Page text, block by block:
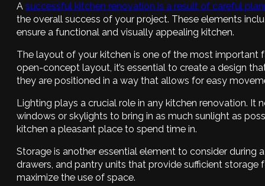
A successful kitchen renovation is a result of careful
the overall success of your project. These elements
ensure a functional and visually appealing kitchen.
The layout of your kitchen is one of the most important
open-concept layout, it’s essential to create a design
they are positioned in a way that allows for easy
Lighting plays a crucial role in any kitchen renovation.
windows or skylights to bring in as much sunlight as
kitchen a pleasant place to spend time in.
Storage is another essential element to consider during
drawers, and pantry units that provide sufficient
maximize the use of space.